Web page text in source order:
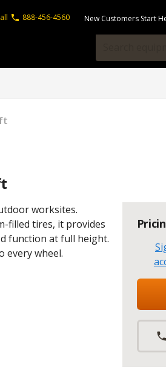
888-456-4560 New Customers Start
worksites.
filled tires, it provides
function at full height.
every wheel.